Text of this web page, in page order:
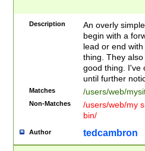
Description
An overly
begin with a
lead or end
thing. They
good thing. I've
until further
Matches /users/web/
Non-Matches
/users/web/my
bin/
Author tedcambron